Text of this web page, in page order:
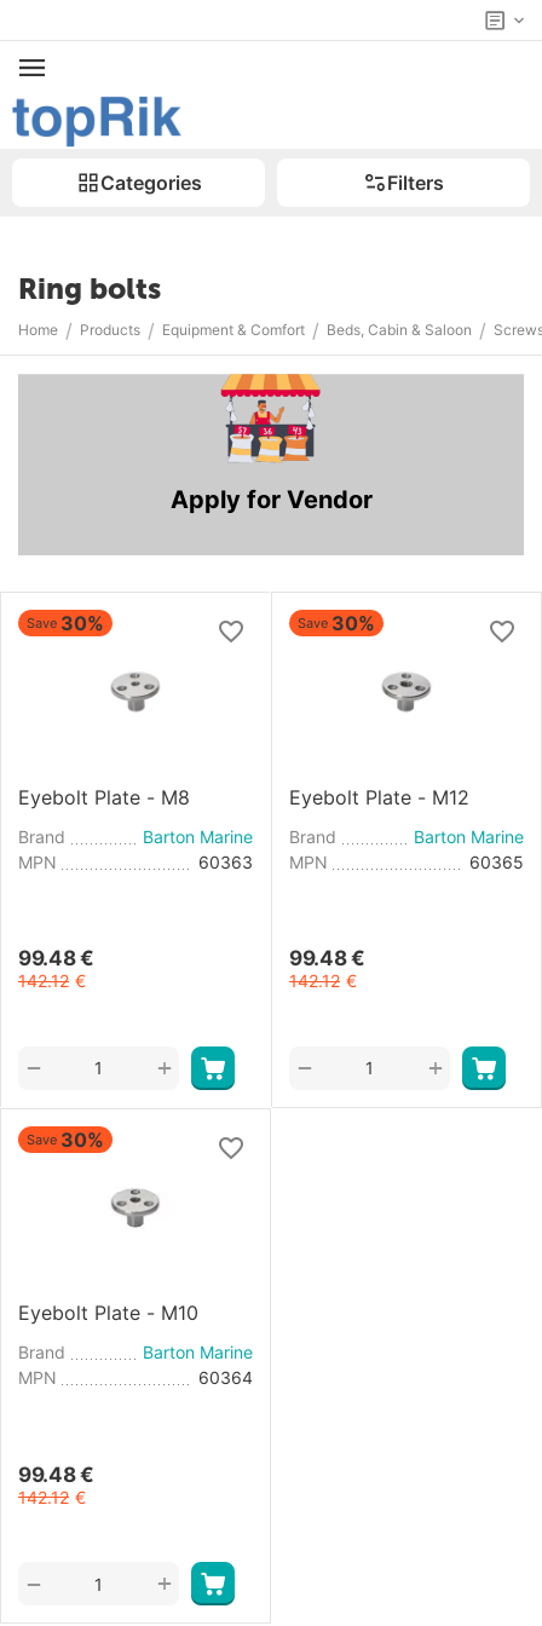
Categories Filters
Ring bolts
Home / Products / Equipment & Comfort / Beds, Cabin & Saloon /
Apply for Vendor
Save 30%
Eyebolt Plate - M8
Brand
Barton Marine
MPN
60363
99.48 €
142.12 €
+
−
Save 30%
Eyebolt Plate - M12
Brand
Barton Marine
MPN
60365
99.48 €
142.12 €
+
−
Save 30%
Eyebolt Plate - M10
Brand
Barton Marine
MPN
60364
99.48 €
142.12 €
+
−